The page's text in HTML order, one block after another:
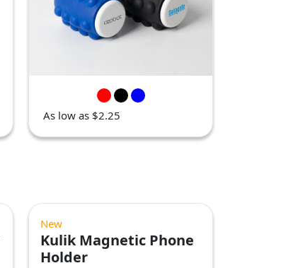
As low as $2.25
New
Kulik Magnetic Phone
Holder